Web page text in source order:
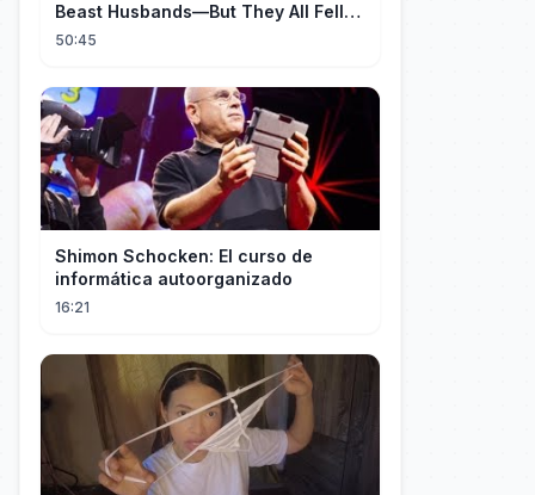
Beast Husbands—But They All Fell
for Her!
50:45
Shimon Schocken: El curso de
informática autoorganizado
16:21